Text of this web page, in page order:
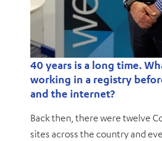
40 years is a long time.
working in a registry
and the internet?
Back then, there were twelve
sites across the country and